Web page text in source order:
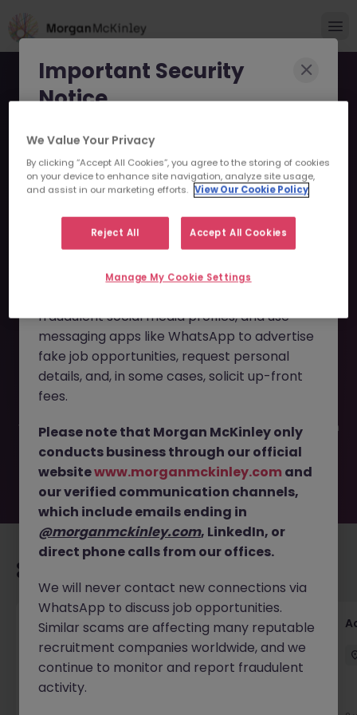
Financial Reporting
(Insurance) JN -042025-
1980450 - Sorry this
Position is No Longer
Available
This job opportunity for a Financial Reporting (Insurance)
JN -042025-1980450 is no longer available. It may have
been filled or removed by the employer. But don’t worry,
you. Explore similar opportunities or refine your job search
by location, industry, or contract type to find your next
move.
GL Accountant
Singapore Permanent Competitive
New
Important Security
Notice
Morgan McKinley has been made aware of
scammers impersonating our brand and
consultants in an attempt to defraud job
These individuals are usingfake websites
morganmckinleyjob.comor
fraudulent social media profiles, and use
messaging apps like WhatsApp to advertise
fake job opportunities, request personal
details, and, in some cases, solicit up-front
fees.
Please note that Morgan McKinley only
conducts business through our official
websitewww.morganmckinley.com and
our verified communication channels,
which include emails ending in
@morganmckinley.com, LinkedIn, or
direct phone calls from our offices.
We will never contact new connections via
WhatsApp to discuss job opportunities.
Similar scams are affecting many reputable
recruitment companies worldwide, and we
continue to monitor and report fraudulent
activity.
We Value Your Privacy
By clicking “Accept All Cookies”, you agree to the storing of cookies
on your device to enhance site navigation, analyze site usage,
and assist in our marketing efforts. View Our Cookie Policy
Reject All Accept All Cookies
Manage My Cookie Settings